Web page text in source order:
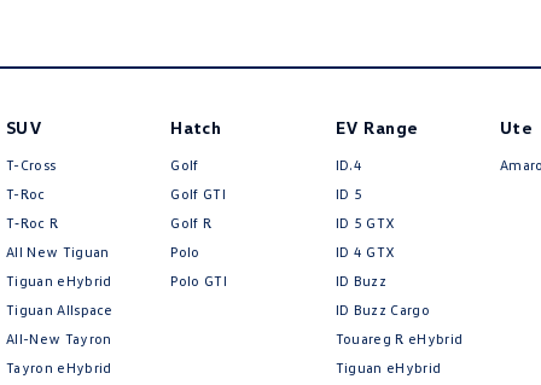
SUV
T-Cross
T-Roc
T‑Roc R
All New Tiguan
Tiguan eHybrid
Tiguan Allspace
All-New Tayron
Tayron eHybrid
Hatch
Golf
Golf GTI
Golf R
Polo
Polo GTI
EV Range
ID.4
ID 5
ID 5 GTX
ID 4 GTX
ID Buzz
ID Buzz Cargo
Touareg R eHybrid
Tiguan eHybrid
Ute